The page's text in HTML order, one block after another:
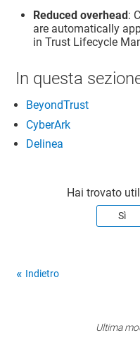
Reduced overhead:
are automatically
inTrust Lifecycle
In questa
BeyondTrust
CyberArk
Delinea
Hai trovato
Sì
Indietro
Ultima